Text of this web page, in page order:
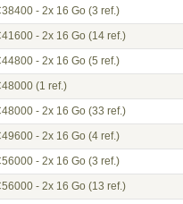
- 2x 16 Go (3 ref.)
- 2x 16 Go (14 ref.)
- 2x 16 Go (5 ref.)
(1 ref.)
- 2x 16 Go (33 ref.)
- 2x 16 Go (4 ref.)
- 2x 16 Go (3 ref.)
- 2x 16 Go (13 ref.)